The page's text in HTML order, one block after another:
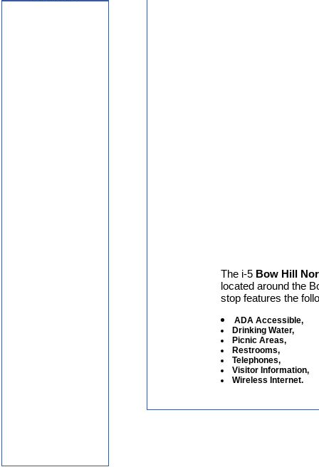
The i-5 Bow Hill
located around the
stop features the
ADA Accessible,
Drinking Water,
Picnic Areas,
Restrooms,
Telephones,
Visitor Information,
Wireless Internet.